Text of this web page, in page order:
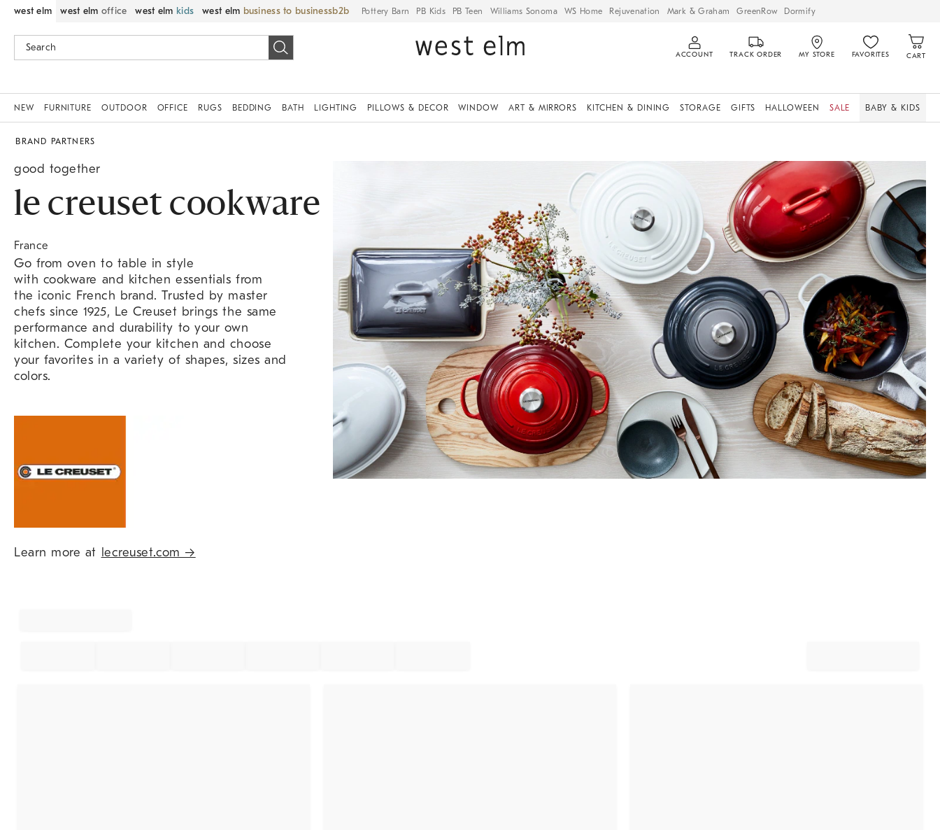
west elm west elm office west elm kids west elm business to business Pottery Barn PB Kids PB Teen Williams Sonoma WS Home Rejuvenation Mark & Graham GreenRow Dormify
ACCOUNT TRACK ORDER MY STORE FAVORITES CART
NEW FURNITURE OUTDOOR OFFICE RUGS BEDDING BATH LIGHTING PILLOWS & DECOR WINDOW ART & MIRRORS KITCHEN & DINING STORAGE GIFTS HALLOWEEN SALE BABY & KIDS
BRAND PARTNERS
good together
le creuset cookware
France
Go from oven to table in style
with cookware and kitchen essentials from
the iconic French brand. Trusted by master
chefs since 1925, Le Creuset brings the same
performance and durability to your own
kitchen. Complete your kitchen and choose
your favorites in a variety of shapes, sizes and
colors.
Learn more at lecreuset.com →